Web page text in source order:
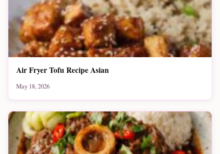
Air Fryer Tofu Recipe Asian
May 18, 2026